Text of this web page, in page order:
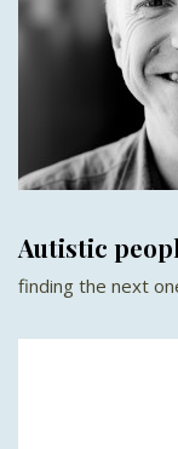
Autistic
finding the next